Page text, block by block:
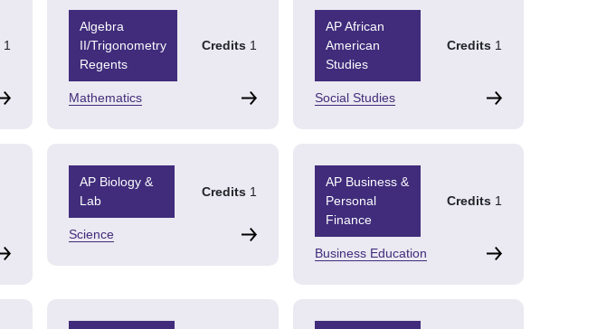
1
Algebra
II/Trigonometry
Regents
Credits 1
Mathematics
AP African
American
Studies
Credits 1
Social Studies
AP Biology &
Lab
Credits 1
Science
AP Business &
Personal
Finance
Credits 1
Business Education